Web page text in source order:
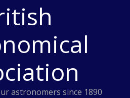
astronomers since 1890